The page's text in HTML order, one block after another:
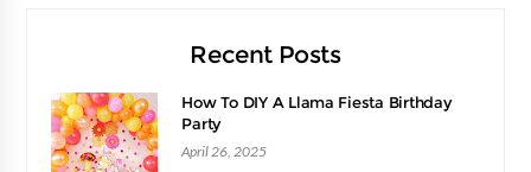
Recent Posts
How To DIY A Llama Fiesta Birthday
Party
April 26, 2025